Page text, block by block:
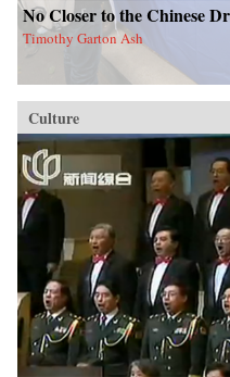
No Closer to the Chinese
Timothy Garton Ash
Culture